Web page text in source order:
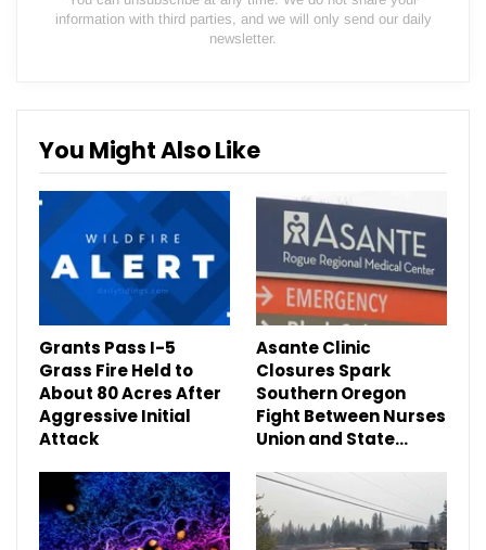
information with third parties, and we will only send our daily
newsletter.
You Might Also Like
Grants Pass I-5
Grass Fire Held to
About 80 Acres After
Aggressive Initial
Attack
Asante Clinic
Closures Spark
Southern Oregon
Fight Between Nurses
Union and State…